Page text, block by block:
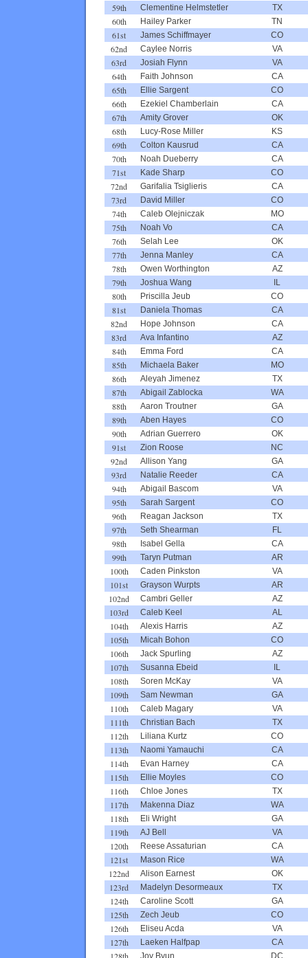
59th Clementine Helmstetler TX
60th Hailey Parker TN
61st James Schiffmayer CO
62nd Caylee Norris VA
63rd Josiah Flynn VA
64th Faith Johnson CA
65th Ellie Sargent CO
66th Ezekiel Chamberlain CA
67th Amity Grover OK
68th Lucy-Rose Miller KS
69th Colton Kausrud CA
70th Noah Dueberry CA
71st Kade Sharp CO
72nd Garifalia Tsiglieris CA
73rd David Miller CO
74th Caleb Olejniczak MO
75th Noah Vo CA
76th Selah Lee OK
77th Jenna Manley CA
78th Owen Worthington AZ
79th Joshua Wang IL
80th Priscilla Jeub CO
81st Daniela Thomas CA
82nd Hope Johnson CA
83rd Ava Infantino AZ
84th Emma Ford CA
85th Michaela Baker MO
86th Aleyah Jimenez TX
87th Abigail Zablocka WA
88th Aaron Troutner GA
89th Aben Hayes CO
90th Adrian Guerrero OK
91st Zion Roose NC
92nd Allison Yang GA
93rd Natalie Reeder CA
94th Abigail Bascom VA
95th Sarah Sargent CO
96th Reagan Jackson TX
97th Seth Shearman FL
98th Isabel Gella CA
99th Taryn Putman AR
100th Caden Pinkston VA
101st Grayson Wurpts AR
102nd Cambri Geller AZ
103rd Caleb Keel AL
104th Alexis Harris AZ
105th Micah Bohon CO
106th Jack Spurling AZ
107th Susanna Ebeid IL
108th Soren McKay VA
109th Sam Newman GA
110th Caleb Magary VA
111th Christian Bach TX
112th Liliana Kurtz CO
113th Naomi Yamauchi CA
114th Evan Harney CA
115th Ellie Moyles CO
116th Chloe Jones TX
117th Makenna Diaz WA
118th Eli Wright GA
119th AJ Bell VA
120th Reese Assaturian CA
121st Mason Rice WA
122nd Alison Earnest OK
123rd Madelyn Desormeaux TX
124th Caroline Scott GA
125th Zech Jeub CO
126th Eliseu Acda VA
127th Laeken Halfpap CA
128th Joy Byun DC